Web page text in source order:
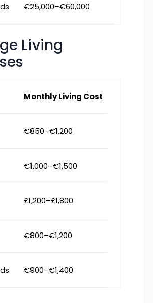
€25,000–€60,000
Living
Monthly Living Cost
€850–€1,200
€1,000–€1,500
£1,200–£1,800
€800–€1,200
€900–€1,400